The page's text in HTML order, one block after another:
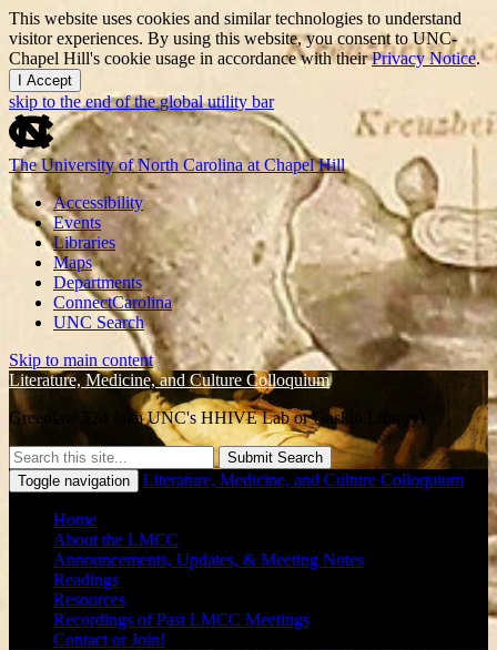
This website uses cookies and similar technologies to understand
visitor experiences. By using this website, you consent to UNC-
Chapel Hill's cookie usage in accordance with theirPrivacy Notice.
I Accept
skip to the end of the global utility bar
The University of North Carolina at Chapel Hill
Accessibility
Events
Libraries
Maps
Departments
ConnectCarolina
UNC Search
Skip to main content
Literature, Medicine, and Culture Colloquium
Greenlaw 524 (aka UNC's HHIVE Lab or Gaskin Library)
Submit Search
Toggle navigation
Literature, Medicine, and Culture Colloquium
Home
About the LMCC
Announcements, Updates, & Meeting Notes
Readings
Resources
Recordings of Past LMCC Meetings
Contact or Join!